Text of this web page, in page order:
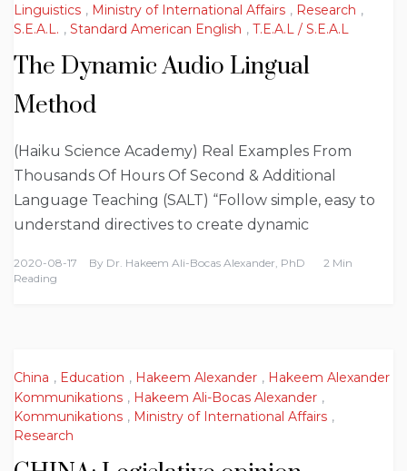
Linguistics , Ministry of International Affairs , Research ,
S.E.A.L. , Standard American English , T.E.A.L / S.E.A.L
The Dynamic Audio Lingual
Method
(Haiku Science Academy) Real Examples From
Thousands Of Hours Of Second & Additional
Language Teaching (SALT) “Follow simple, easy to
understand directives to create dynamic
2020-08-17 By Dr. Hakeem Ali-Bocas Alexander, PhD
2 Min
Reading
China , Education , Hakeem Alexander , Hakeem Alexander
Kommunikations , Hakeem Ali-Bocas Alexander ,
Kommunikations , Ministry of International Affairs ,
Research